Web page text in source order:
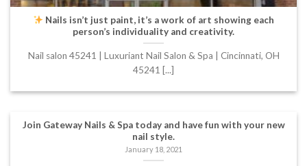
Nails isn’t just paint, it’s a work of art showing each
person’s individuality and creativity.
Nail salon 45241 | Luxuriant Nail Salon & Spa | Cincinnati, OH
45241 [...]
Join Gateway Nails & Spa today and have fun with your new
nail style.
January 18, 2021